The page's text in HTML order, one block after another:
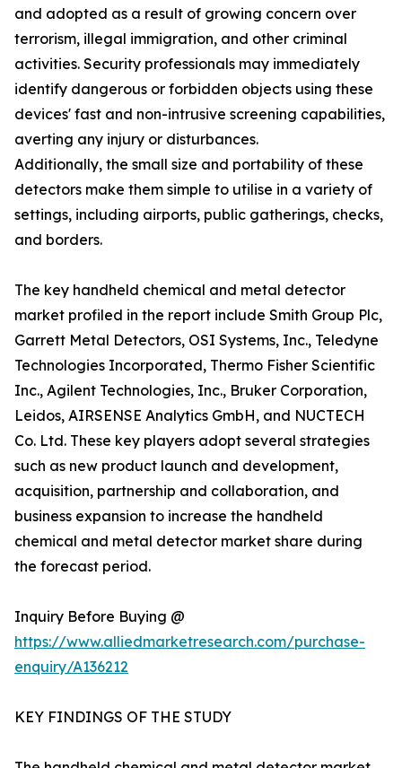
and adopted as a result of growing concern over
terrorism, illegal immigration, and other criminal
activities. Security professionals may immediately
identify dangerous or forbidden objects using these
devices' fast and non-intrusive screening capabilities,
averting any injury or disturbances.
Additionally, the small size and portability of these
detectors make them simple to utilise in a variety of
settings, including airports, public gatherings, checks,
and borders.
The key handheld chemical and metal detector
market profiled in the report include Smith Group Plc,
Garrett Metal Detectors, OSI Systems, Inc., Teledyne
Technologies Incorporated, Thermo Fisher Scientific
Inc., Agilent Technologies, Inc., Bruker Corporation,
Leidos, AIRSENSE Analytics GmbH, and NUCTECH
Co. Ltd. These key players adopt several strategies
such as new product launch and development,
acquisition, partnership and collaboration, and
business expansion to increase the handheld
chemical and metal detector market share during
the forecast period.
Inquiry Before Buying @
https://www.alliedmarketresearch.com/purchase-
enquiry/A136212
KEY FINDINGS OF THE STUDY